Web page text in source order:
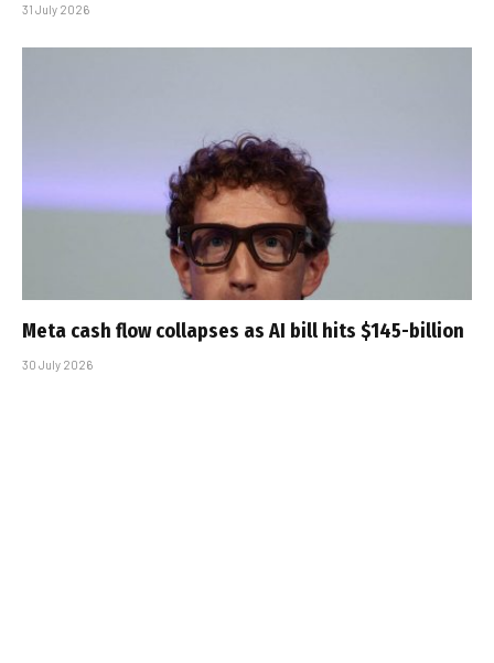
31 July 2026
Meta cash flow collapses as AI bill hits $145-billion
30 July 2026